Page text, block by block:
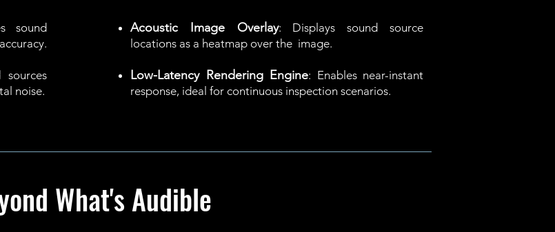
sound
sources
noise.
Acoustic Image Overlay: Displays sound source
locations as a heatmap over the image.
Low-Latency Rendering Engine: Enables near-instant
response,​ ideal for continuous inspection scenarios.
What's Audible